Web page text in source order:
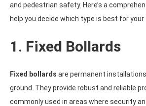
and pedestrian safety. Here’s a
help you decide which type is best for
1. Fixed Bollards
Fixed bollards are permanent
ground. They provide robust and reliable
commonly used in areas where security